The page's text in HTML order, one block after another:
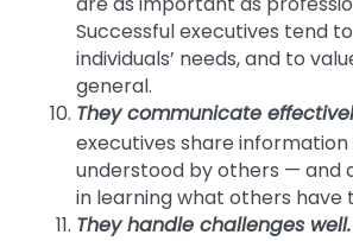
Successful executives tend
individuals’ needs, and to
general.
They communicate
executives share information
understood by others — and
in learning what others have
They handle challenges well.